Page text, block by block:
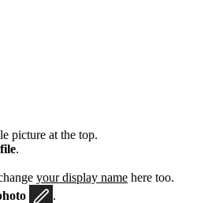
picture at the top.
.
your display name here too.
.